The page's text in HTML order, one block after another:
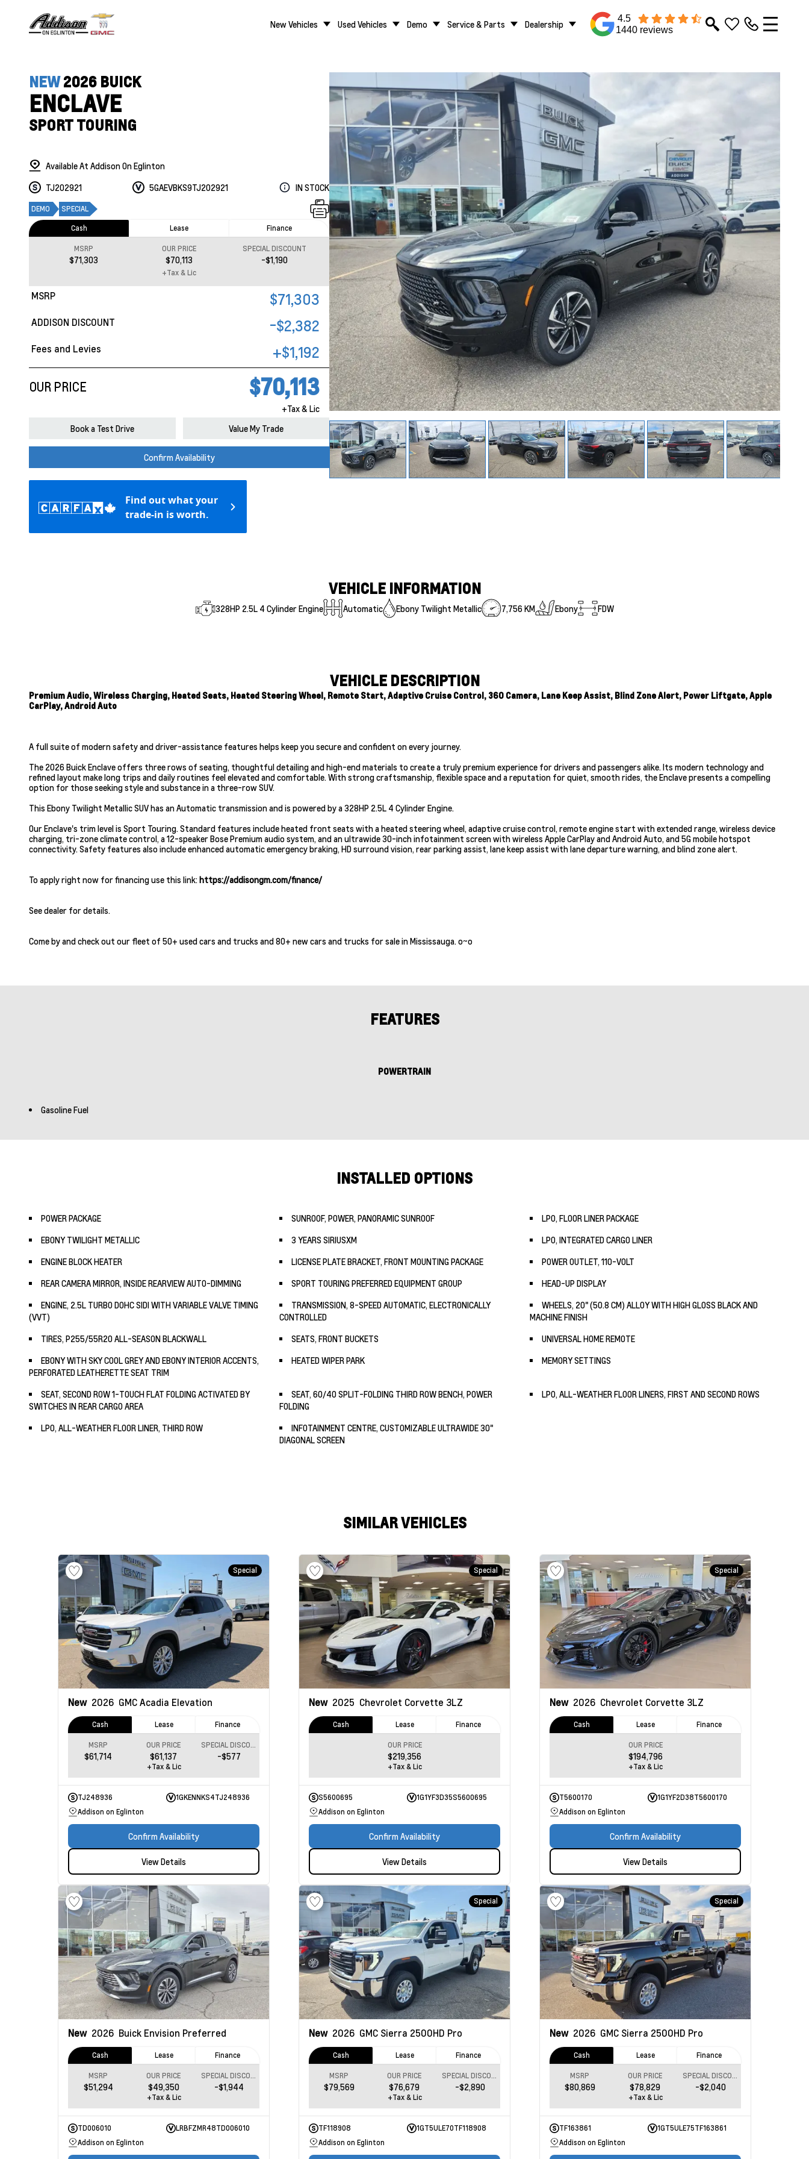
New Vehicles Used Vehicles Demo Service & Parts Dealership
4.5
1440 reviews
NEW2026 BUICK
ENCLAVE
SPORT TOURING
Available At Addison On Eglinton
TJ202921
5GAEVBKS9TJ202921 IN STOCK
DEMO SPECIAL
MSRP $71,303
ADDISON DISCOUNT -$2,382
Fees and Levies +$1,192
OUR PRICE $70,113
+Tax & Lic
Cash Lease Finance
MSRP
$71,303
OUR PRICE
$70,113
SPECIAL DISCOUNT
-$1,190
+Tax & Lic
Book a Test Drive Value My Trade
Confirm Availability
Find out what your
trade-in is worth.
VEHICLE INFORMATION
328HP 2.5L 4 Cylinder Engine Automatic Ebony Twilight Metallic 7,756 KM Ebony FDW
VEHICLE DESCRIPTION
Premium Audio, Wireless Charging, Heated Seats, Heated Steering Wheel, Remote Start, Adaptive Cruise Control, 360 Camera, Lane Keep Assist, Blind Zone Alert, Power Liftgate, Apple
CarPlay, Android Auto
A full suite of modern safety and driver-assistance features helps keep you secure and confident on every journey.
The 2026 Buick Enclave offers three rows of seating, thoughtful detailing and high-end materials to create a truly premium experience for drivers and passengers alike. Its modern technology and
refined layout make long trips and daily routines feel elevated and comfortable. With strong craftsmanship, flexible space and a reputation for quiet, smooth rides, the Enclave presents a compelling
option for those seeking style and substance in a three-row SUV.
This Ebony Twilight Metallic SUV has an Automatic transmission and is powered by a 328HP 2.5L 4 Cylinder Engine.
Our Enclave's trim level is Sport Touring. Standard features include heated front seats with a heated steering wheel, adaptive cruise control, remote engine start with extended range, wireless device
charging, tri-zone climate control, a 12-speaker Bose Premium audio system, and an ultrawide 30-inch infotainment screen with wireless Apple CarPlay and Android Auto, and 5G mobile hotspot
connectivity. Safety features also include enhanced automatic emergency braking, HD surround vision, rear parking assist, lane keep assist with lane departure warning, and blind zone alert.
To apply right now for financing use this link:https://addisongm.com/finance/
See dealer for details.
Come by and check out our fleet of 50+ used cars and trucks and 80+ new cars and trucks for sale in Mississauga. o~o
FEATURES
POWERTRAIN
Gasoline Fuel
INSTALLED OPTIONS
POWER PACKAGE SUNROOF, POWER, PANORAMIC SUNROOF
LPO, FLOOR LINER PACKAGE
EBONY TWILIGHT METALLIC
3 YEARS SIRIUSXM
LPO, INTEGRATED CARGO LINER
ENGINE BLOCK HEATER
LICENSE PLATE BRACKET, FRONT MOUNTING PACKAGE
POWER OUTLET, 110-VOLT
REAR CAMERA MIRROR, INSIDE REARVIEW AUTO-DIMMING
SPORT TOURING PREFERRED EQUIPMENT GROUP
HEAD-UP DISPLAY
ENGINE, 2.5L TURBO DOHC SIDI WITH VARIABLE VALVE TIMING
(VVT)
TRANSMISSION, 8-SPEED AUTOMATIC, ELECTRONICALLY
CONTROLLED
WHEELS, 20" (50.8 CM) ALLOY WITH HIGH GLOSS BLACK AND
MACHINE FINISH
TIRES, P255/55R20 ALL-SEASON BLACKWALL
SEATS, FRONT BUCKETS
UNIVERSAL HOME REMOTE
EBONY WITH SKY COOL GREY AND EBONY INTERIOR ACCENTS,
PERFORATED LEATHERETTE SEAT TRIM
HEATED WIPER PARK MEMORY SETTINGS
SEAT, SECOND ROW 1-TOUCH FLAT FOLDING ACTIVATED BY
SWITCHES IN REAR CARGO AREA
SEAT, 60/40 SPLIT-FOLDING THIRD ROW BENCH, POWER
FOLDING
LPO, ALL-WEATHER FLOOR LINERS, FIRST AND SECOND ROWS
LPO, ALL-WEATHER FLOOR LINER, THIRD ROW
INFOTAINMENT CENTRE, CUSTOMIZABLE ULTRAWIDE 30"
DIAGONAL SCREEN
SIMILAR VEHICLES
Special
New 2026 GMC Acadia Elevation
Cash Lease Finance
MSRP
$61,714
OUR PRICE
$61,137
SPECIAL DISCOUNT
-$577
+Tax & Lic
TJ248936
1GKENNKS4TJ248936
Addison on Eglinton
Confirm Availability
View Details
Special
New 2025 Chevrolet Corvette 3LZ
Cash Lease Finance
OUR PRICE
$219,356
+Tax & Lic
S5600695
1G1YF3D35S5600695
Addison on Eglinton
Confirm Availability
View Details
Special
New 2026 Chevrolet Corvette 3LZ
Cash Lease Finance
OUR PRICE
$194,796
+Tax & Lic
T5600170
1G1YF2D38T5600170
Addison on Eglinton
Confirm Availability
View Details
New 2026 Buick Envision Preferred
Cash Lease Finance
MSRP
$51,294
OUR PRICE
$49,350
SPECIAL DISCOUNT
-$1,944
+Tax & Lic
TD006010
LRBFZMR48TD006010
Addison on Eglinton
Special
New 2026 GMC Sierra 2500HD Pro
Cash Lease Finance
MSRP
$79,569
OUR PRICE
$76,679
SPECIAL DISCOUNT
-$2,890
+Tax & Lic
TF118908
1GT5ULE70TF118908
Addison on Eglinton
Special
New 2026 GMC Sierra 2500HD Pro
Cash Lease Finance
MSRP
$80,869
OUR PRICE
$78,829
SPECIAL DISCOUNT
-$2,040
+Tax & Lic
TF163861
1GT5ULE75TF163861
Addison on Eglinton